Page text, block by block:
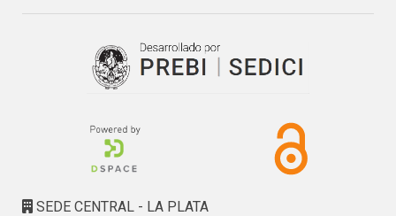
SEDE CENTRAL - LA PLATA